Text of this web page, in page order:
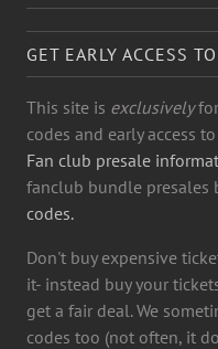
GET EARLY ACCESS
This site is exclusivelyfor
codes and early access
Fan club presale
fanclub bundle presales
codes.
Don't buy expensive
it- instead buy your
get a fair deal. We
codes too (not often, it